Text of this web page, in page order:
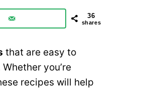
36
shares
that are easy to
you’re
recipes will help